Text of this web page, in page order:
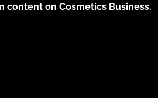
content on Cosmetics Business.